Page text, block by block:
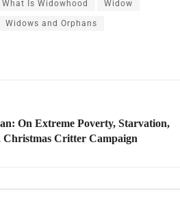
What Is Widowhood Widow
Widows and Orphans
On Extreme Poverty, Starvation,
Critter Campaign